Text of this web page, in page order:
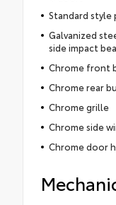
Standard style
Galvanized
side impact
Chrome front
Chrome rear
Chrome grille
Chrome side
Chrome door